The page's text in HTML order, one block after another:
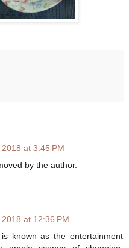
at 3:45 PM
by the author.
at 12:36 PM
is known as the entertainment